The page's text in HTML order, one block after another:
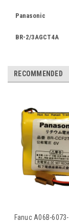
Panasonic
BR-2/3AGCT4A
RECOMMENDED
Fanuc A06B-